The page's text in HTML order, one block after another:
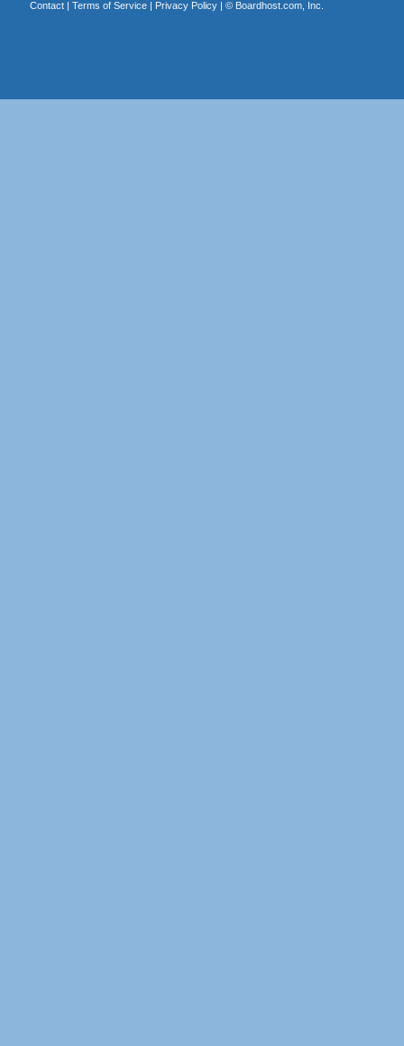
Contact| Terms of Service| Privacy Policy| © Boardhost.com, Inc.